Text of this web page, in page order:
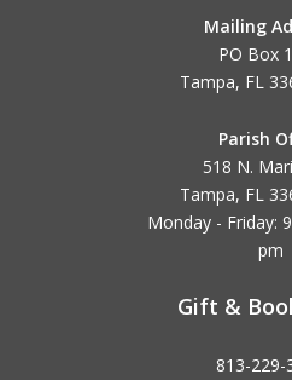
Mailing
PO Box
Tampa, FL
Parish
518 N.
Tampa, FL
Monday - Friday:
pm
Gift &
813-229-